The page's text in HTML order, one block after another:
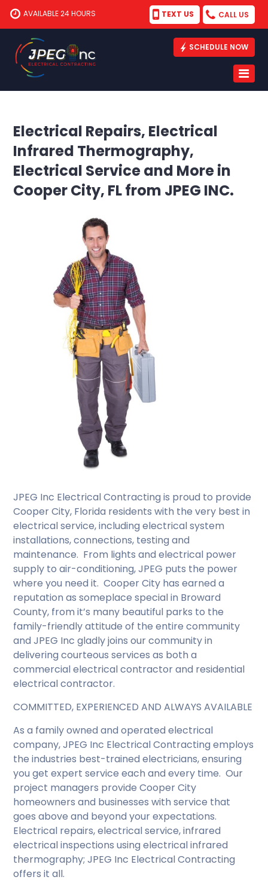
AVAILABLE 24 HOURS TEXT US CALL US
SCHEDULE NOW
Electrical Repairs, Electrical
Infrared Thermography,
Electrical Service and More in
Cooper City, FL from JPEG INC.
JPEG Inc Electrical Contracting is proud to provide
Cooper City, Florida residents with the very best in
electrical service, including electrical system
installations, connections, testing and
maintenance. From lights and electrical power
supply to air-conditioning, JPEG puts the power
where you need it. Cooper City has earned a
reputation as someplace special in Broward
County, from it’s many beautiful parks to the
family-friendly attitude of the entire community
and JPEG Inc gladly joins our community in
delivering courteous services as both a
commercial electrical contractor and residential
electrical contractor.
COMMITTED, EXPERIENCED AND ALWAYS AVAILABLE
As a family owned and operated electrical
company, JPEG Inc Electrical Contracting employs
the industries best-trained electricians, ensuring
you get expert service each and every time. Our
project managers provide Cooper City
homeowners and businesses with service that
goes above and beyond your expectations.
Electrical repairs, electrical service, infrared
electrical inspections using electrical infrared
thermography; JPEG Inc Electrical Contracting
offers it all.